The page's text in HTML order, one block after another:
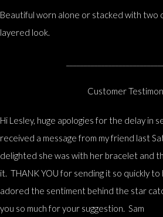
Beautiful worn alone or stacked with
layered look.
Customer
Hi Lesley, huge apologies for the delay in
received a message from my friend last
delighted she was with her bracelet and
it. THANK YOU for sending it so quickly
adored the sentiment behind the star
you so much for your suggestion. Sam